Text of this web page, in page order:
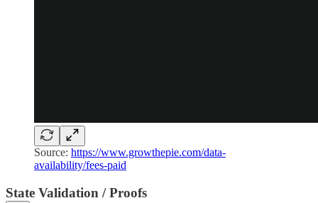
Source: https://www.growthepie.com/data-
availability/fees-paid
State Validation / Proofs